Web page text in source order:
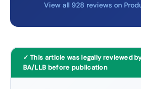
View all 928 reviews on
✓ This article was legally reviewed
BA/LLB before publication